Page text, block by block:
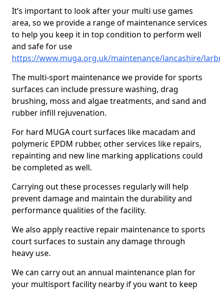
It’s important to look after your multi use games
area, so we provide a range of maintenance services
to help you keep it in top condition to perform well
and safe for use
https://www.muga.org.uk/maintenance/lancashire/
The multi-sport maintenance we provide for sports
surfaces can include pressure washing, drag
brushing, moss and algae treatments, and sand and
rubber infill rejuvenation.
For hard MUGA court surfaces like macadam and
polymeric EPDM rubber, other services like repairs,
repainting and new line marking applications could
be completed as well.
Carrying out these processes regularly will help
prevent damage and maintain the durability and
performance qualities of the facility.
We also apply reactive repair maintenance to sports
court surfaces to sustain any damage through
heavy use.
We can carry out an annual maintenance plan for
your multisport facility nearby if you want to keep